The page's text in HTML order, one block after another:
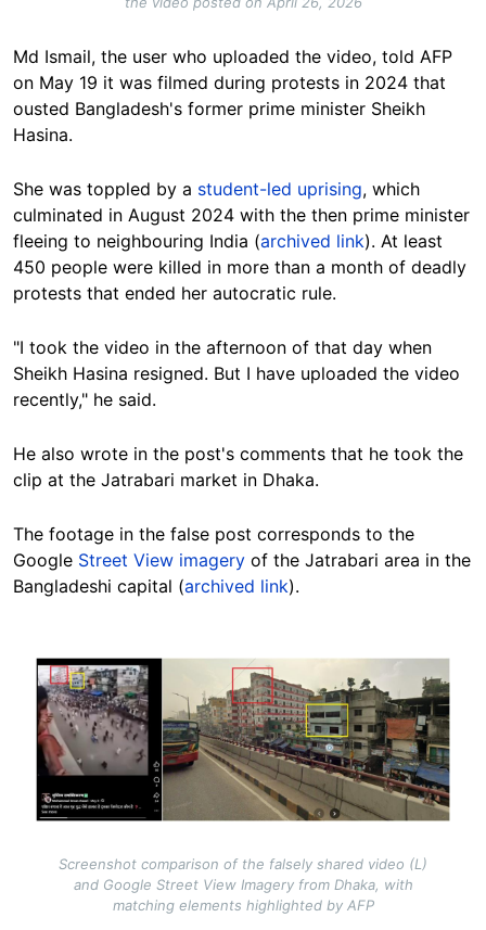
Md Ismail, the user who uploaded the video, told AFP
on May 19 it was filmed during protests in 2024 that
ousted Bangladesh's former prime minister Sheikh
Hasina.
She was toppled by a student-led uprising, which
culminated in August 2024 with the then prime minister
fleeing to neighbouring India (archived link). At least
450 people were killed in more than a month of deadly
protests that ended her autocratic rule.
"I took the video in the afternoon of that day when
Sheikh Hasina resigned. But I have uploaded the video
recently," he said.
He also wrote in the post's comments that he took the
clip at the Jatrabari market in Dhaka.
The footage in the false post corresponds to the
Google Street View imagery of the Jatrabari area in the
Bangladeshi capital (archived link).
Image
Screenshot comparison of the falsely shared video (L)
and Google Street View Imagery from Dhaka, with
matching elements highlighted by AFP